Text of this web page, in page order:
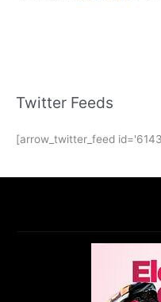
Twitter Feeds
[arrow_twitter_feed